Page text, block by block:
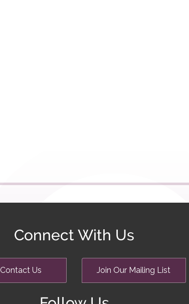
Connect With Us
Contact Us Join Our Mailing List